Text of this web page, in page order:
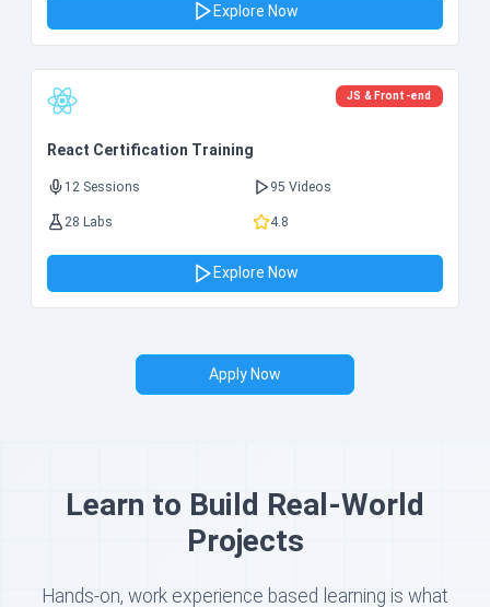
Explore Now
JS & Front-end
React Certification Training
12 Sessions 95 Videos
28 Labs 4.8
Explore Now
Apply Now
Learn to Build Real-World
Projects
Hands-on, work experience based learning is what